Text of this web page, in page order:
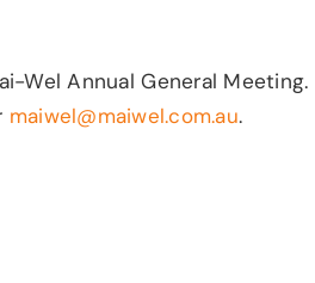
Wel Annual General Meeting.
maiwel@maiwel.com.au.